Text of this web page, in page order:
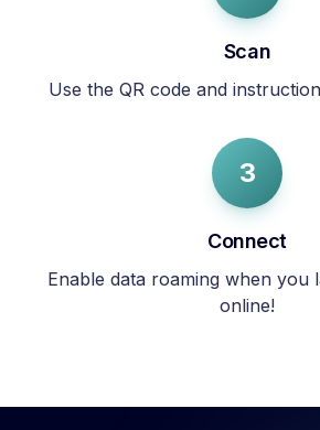
Scan
Use the QR code and
3
Connect
Enable data roaming when you
online!